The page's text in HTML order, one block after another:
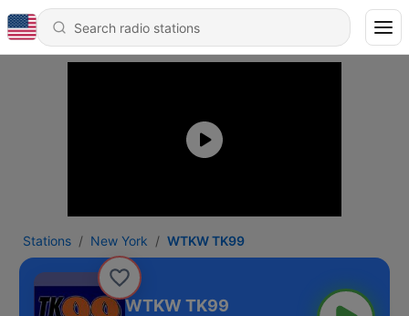
Stations New York WTKW TK99
WTKW TK99